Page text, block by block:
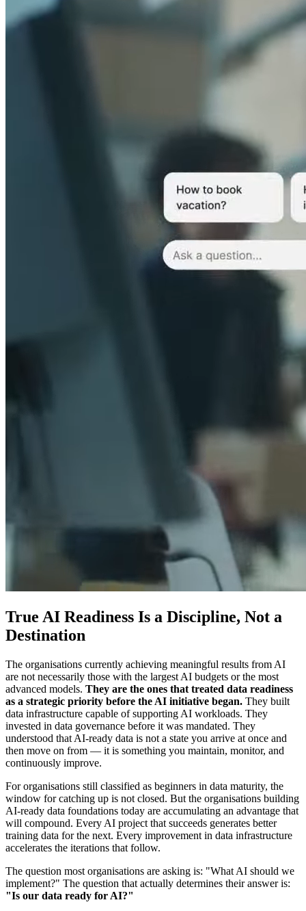
True AI Readiness Is a Discipline, Not a
Destination
The organisations currently achieving meaningful results from AI
are not necessarily those with the largest AI budgets or the most
advanced models. They are the ones that treated data readiness
as a strategic priority before the AI initiative began. They built
data infrastructure capable of supporting AI workloads. They
invested in data governance before it was mandated. They
understood that AI-ready data is not a state you arrive at once and
then move on from — it is something you maintain, monitor, and
continuously improve.
For organisations still classified as beginners in data maturity, the
window for catching up is not closed. But the organisations building
AI-ready data foundations today are accumulating an advantage that
will compound. Every AI project that succeeds generates better
training data for the next. Every improvement in data infrastructure
accelerates the iterations that follow.
The question most organisations are asking is: "What AI should we
implement?" The question that actually determines their answer is:
"Is our data ready for AI?"